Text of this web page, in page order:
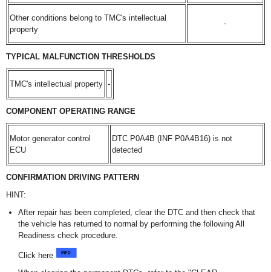
Other conditions belong to TMC's intellectual
property
-
TYPICAL MALFUNCTION THRESHOLDS
TMC's intellectual property -
COMPONENT OPERATING RANGE
Motor generator control
ECU
DTC P0A4B (INF P0A4B16) is not
detected
CONFIRMATION DRIVING PATTERN
HINT:
After repair has been completed, clear the DTC and then check that
the vehicle has returned to normal by performing the following All
Readiness check procedure.
Click here